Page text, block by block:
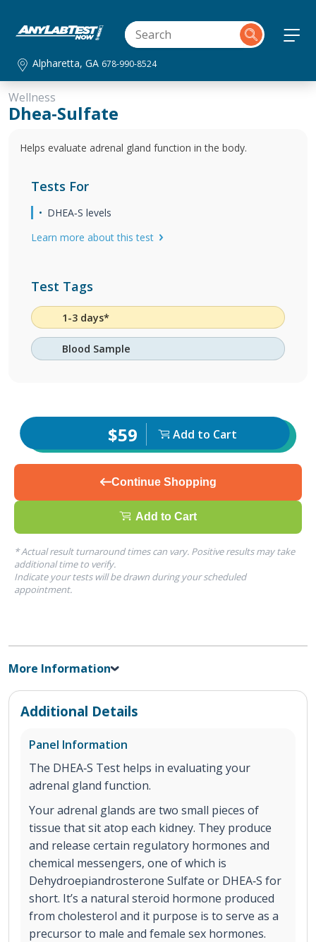
Alpharetta, GA 678-990-8524
Wellness
Dhea-Sulfate
Helps evaluate adrenal gland function in the body.
Tests For
DHEA‐S levels
Learn more about this test
Test Tags
1-3 days*
Blood Sample
$59 Add to Cart
Continue Shopping
Add to Cart
* Actual result turnaround times can vary. Positive results may take
additional time to verify.
Indicate your tests will be drawn during your scheduled
appointment.
More Information
Additional Details
Panel Information
The DHEA‐S Test helps in evaluating your
adrenal gland function.
Your adrenal glands are two small pieces of
tissue that sit atop each kidney. They produce
and release certain regulatory hormones and
chemical messengers, one of which is
Dehydroepiandrosterone Sulfate or DHEA‐S for
short. It’s a natural steroid hormone produced
from cholesterol and it purpose is to serve as a
precursor to male and female sex hormones.